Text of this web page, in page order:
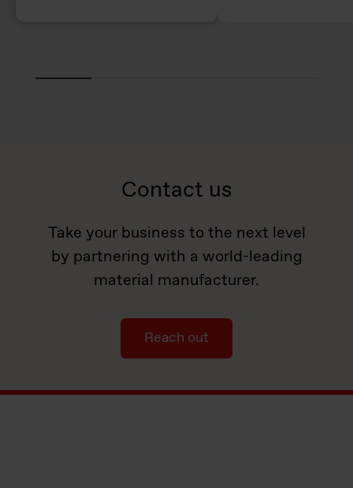
Contact us
Take your business to the next level
by partnering with a world-leading
material manufacturer.
Reach out